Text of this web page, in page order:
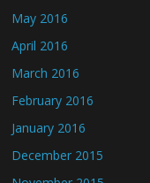
May 2016
April 2016
March 2016
February 2016
January 2016
December 2015